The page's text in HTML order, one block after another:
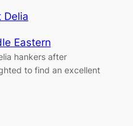
Delia
Eastern
hankers after
to find an excellent